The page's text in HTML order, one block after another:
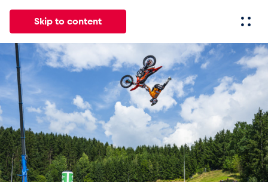
Skip to content
Experiences Pages
News
Show all